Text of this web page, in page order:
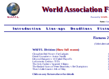
World Association
Powered by WAFFL
Status:
Introduction Line-ups Deadlines
Fixtures
(Select
WAFFL Division (Show full season)
Cloughies Red Nose v Fat Gadgies
Dimis Crusaders v Aston Vanilla
Ethynol Rangers v 10 Failed Playoffs
Lokomotiv Lesbia v TITS
The Arty Farties v Spanish Villains
The Bastard Sons of Peter Beardsley v Be Champions
Theo's Little Giants v 8th of May
Click on any fixture above for details